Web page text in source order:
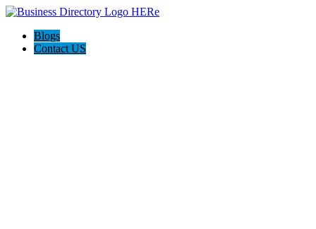
Blogs
Contact US